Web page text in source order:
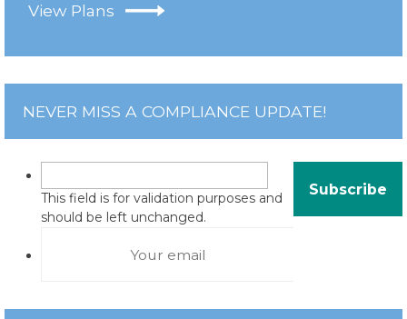
View Plans
NEVER MISS A COMPLIANCE UPDATE!
This field is for validation purposes and
should be left unchanged.